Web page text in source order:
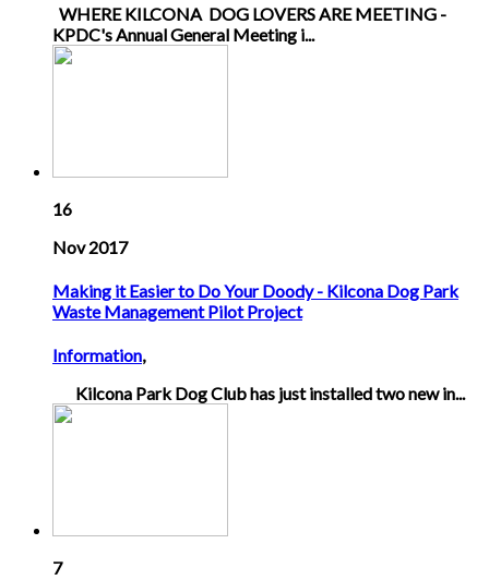
WHERE KILCONA DOG LOVERS ARE MEETING -
KPDC's Annual General Meeting i...
16
Nov 2017
Making it Easier to Do Your Doody - Kilcona Dog Park
Waste Management Pilot Project
Information,
Kilcona Park Dog Club has just installed two new in...
7